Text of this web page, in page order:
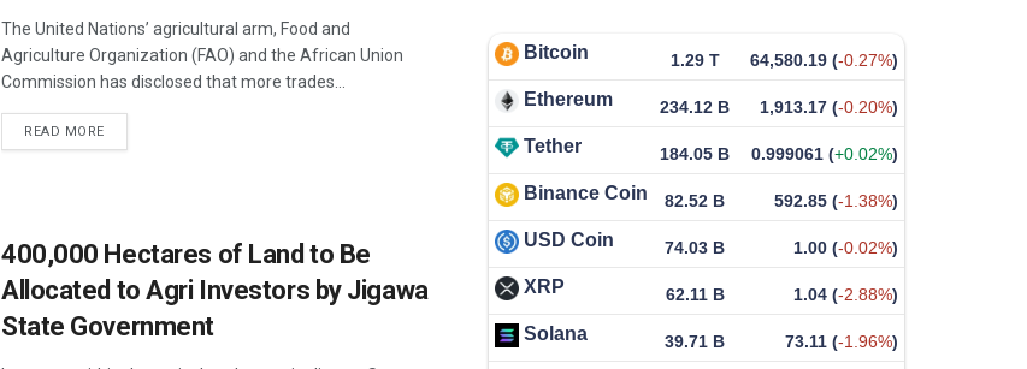
The United Nations’ agricultural arm, Food and
Agriculture Organization (FAO) and the African Union
Commission has disclosed that more trades...
READ MORE
400,000 Hectares of Land to Be
Allocated to Agri Investors by Jigawa
State Government
Bitcoin 1.29 T 64,580.19 (-0.27%)
Ethereum 234.12 B 1,913.17 (-0.20%)
Tether 184.05 B 0.999061 (+0.02%)
Binance Coin 82.52 B 592.85 (-1.38%)
USD Coin 74.03 B 1.00 (-0.02%)
XRP 62.11 B 1.04 (-2.88%)
Solana 39.71 B 73.11 (-1.96%)